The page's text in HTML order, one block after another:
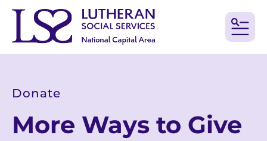
Donate
More Ways to Give